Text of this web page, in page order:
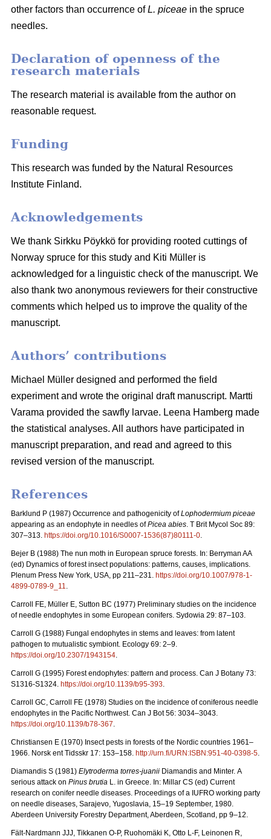
other factors than occurrence ofL. piceae in the spruce
needles.
Declaration of openness of the
research materials
The research material is available from the author on
reasonable request.
Funding
This research was funded by the Natural Resources
Institute Finland.
Acknowledgements
We thank Sirkku Pöykkö for providing rooted cuttings of
Norway spruce for this study and Kiti Müller is
acknowledged for a linguistic check of the manuscript. We
also thank two anonymous reviewers for their constructive
comments which helped us to improve the quality of the
manuscript.
Authors’ contributions
Michael Müller designed and performed the field
experiment and wrote the original draft manuscript. Martti
Varama provided the sawfly larvae. Leena Hamberg made
the statistical analyses. All authors have participated in
manuscript preparation, and read and agreed to this
revised version of the manuscript.
References
Barklund P (1987) Occurrence and pathogenicity ofLophodermium piceae
appearing as an endophyte in needles ofPicea abies. T Brit Mycol Soc 89:
307–313. https://doi.org/10.1016/S0007-1536(87)80111-0.
Bejer B (1988) The nun moth in European spruce forests. In: Berryman AA
(ed) Dynamics of forest insect populations: patterns, causes, implications.
Plenum Press New York, USA, pp 211–231. https://doi.org/10.1007/978-1-
4899-0789-9_11.
Carroll FE, Müller E, Sutton BC (1977) Preliminary studies on the incidence
of needle endophytes in some European conifers. Sydowia 29: 87–103.
Carroll G (1988) Fungal endophytes in stems and leaves: from latent
pathogen to mutualistic symbiont. Ecology 69: 2–9.
https://doi.org/10.2307/1943154.
Carroll G (1995) Forest endophytes: pattern and process. Can J Botany 73:
S1316-S1324. https://doi.org/10.1139/b95-393.
Carroll GC, Carroll FE (1978) Studies on the incidence of coniferous needle
endophytes in the Pacific Northwest. Can J Bot 56: 3034–3043.
https://doi.org/10.1139/b78-367.
Christiansen E (1970) Insect pests in forests of the Nordic countries 1961–
1966. Norsk ent Tidsskr 17: 153–158. http://urn.fi/URN:ISBN:951-40-0398-5.
Diamandis S (1981) Elytroderma torres-juanii Diamandis and Minter. A
serious attack on Pinus brutia L. in Greece. In: Millar CS (ed) Current
research on conifer needle diseases. Proceedings of a IUFRO working party
on needle diseases, Sarajevo, Yugoslavia, 15–19 September, 1980.
Aberdeen University Forestry Department, Aberdeen, Scotland, pp 9–12.
Fält-Nardmann JJJ, Tikkanen O-P, Ruohomäki K, Otto L-F, Leinonen R,